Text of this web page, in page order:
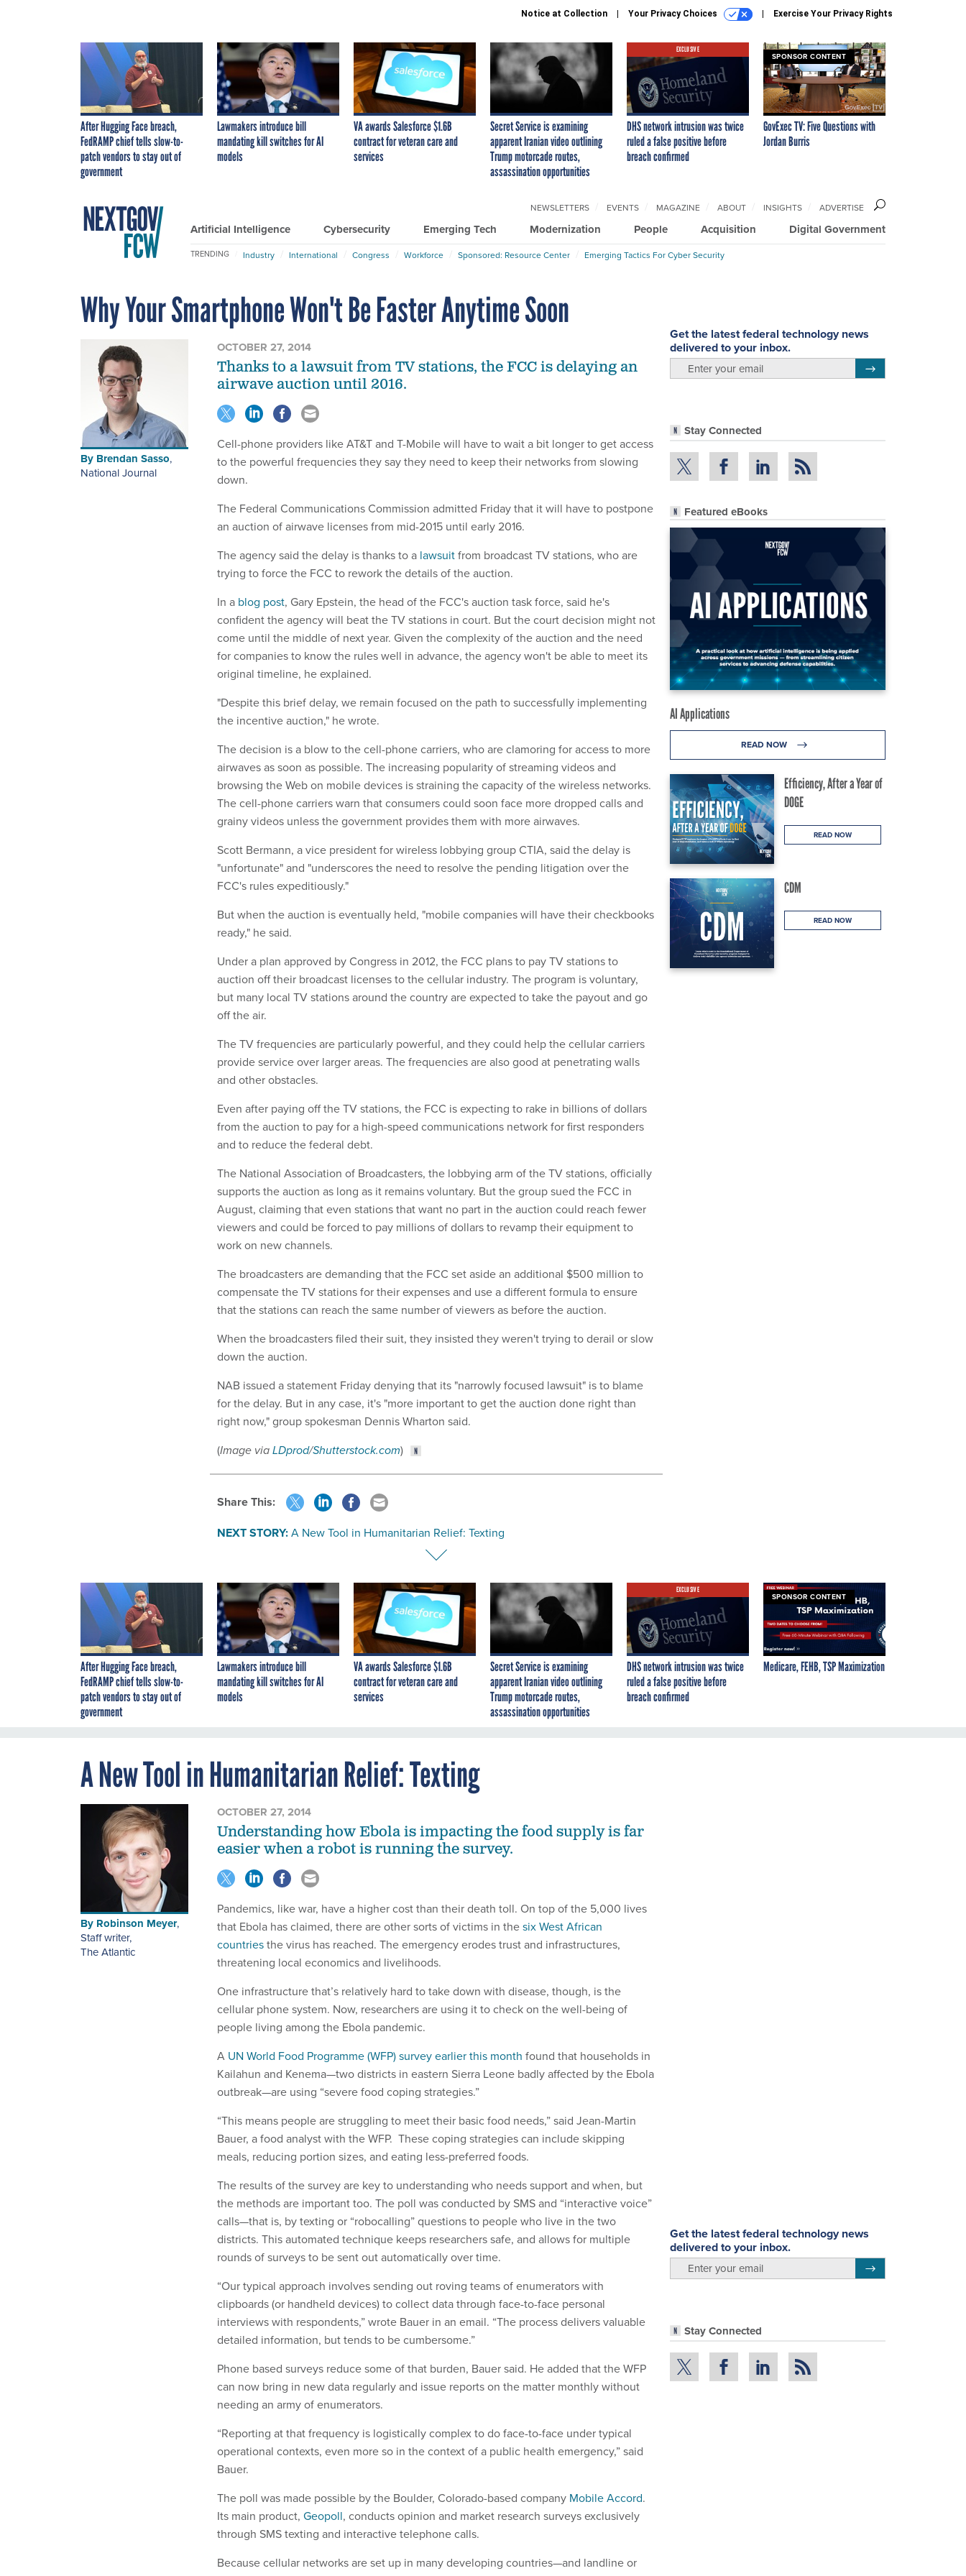
Notice at Collection Your Privacy Choices Exercise Your Privacy Rights
After Hugging Face breach,
FedRAMP chief tells slow-to-
patch vendors to stay out of
government
Lawmakers introduce bill
mandating kill switches for AI
models
VA awards Salesforce $1.6B
contract for veteran care and
services
Secret Service is examining
apparent Iranian video outlining
Trump motorcade routes,
assassination opportunities
EXCLUSIVE
DHS network intrusion was twice
ruled a false positive before
breach confirmed
SPONSOR CONTENT
GovExec TV: Five Questions with
Jordan Burris
Artificial Intelligence Cybersecurity Emerging Tech Modernization People Acquisition Digital Government
NEWSLETTERS EVENTS MAGAZINE ABOUT INSIGHTS ADVERTISE
TRENDING Industry International Congress Workforce Sponsored: Resource Center Emerging Tactics For Cyber Security
Why Your Smartphone Won't Be Faster Anytime Soon
Get the latest federal technology news
delivered to your inbox.
Stay Connected
Featured eBooks
AI Applications
READ NOW
Efficiency, After a Year of
DOGE
READ NOW
CDM
READ NOW
By Brendan Sasso,
National Journal
OCTOBER 27, 2014
Thanks to a lawsuit from TV stations, the FCC is delaying an
airwave auction until 2016.
Cell-phone providers like AT&T and T-Mobile will have to wait a bit longer to get access
to the powerful frequencies they say they need to keep their networks from slowing
down.
The Federal Communications Commission admitted Friday that it will have to postpone
an auction of airwave licenses from mid-2015 until early 2016.
The agency said the delay is thanks to a lawsuitfrom broadcast TV stations, who are
trying to force the FCC to rework the details of the auction.
In a blog post, Gary Epstein, the head of the FCC's auction task force, said he's
confident the agency will beat the TV stations in court. But the court decision might not
come until the middle of next year. Given the complexity of the auction and the need
for companies to know the rules well in advance, the agency won't be able to meet its
original timeline, he explained.
"Despite this brief delay, we remain focused on the path to successfully implementing
the incentive auction," he wrote.
The decision is a blow to the cell-phone carriers, who are clamoring for access to more
airwaves as soon as possible. The increasing popularity of streaming videos and
browsing the Web on mobile devices is straining the capacity of the wireless networks.
The cell-phone carriers warn that consumers could soon face more dropped calls and
grainy videos unless the government provides them with more airwaves.
Scott Bermann, a vice president for wireless lobbying group CTIA, said the delay is
"unfortunate" and "underscores the need to resolve the pending litigation over the
FCC's rules expeditiously."
But when the auction is eventually held, "mobile companies will have their checkbooks
ready," he said.
Under a plan approved by Congress in 2012, the FCC plans to pay TV stations to
auction off their broadcast licenses to the cellular industry. The program is voluntary,
but many local TV stations around the country are expected to take the payout and go
off the air.
The TV frequencies are particularly powerful, and they could help the cellular carriers
provide service over larger areas. The frequencies are also good at penetrating walls
and other obstacles.
Even after paying off the TV stations, the FCC is expecting to rake in billions of dollars
from the auction to pay for a high-speed communications network for first responders
and to reduce the federal debt.
The National Association of Broadcasters, the lobbying arm of the TV stations, officially
supports the auction as long as it remains voluntary. But the group sued the FCC in
August, claiming that even stations that want no part in the auction could reach fewer
viewers and could be forced to pay millions of dollars to revamp their equipment to
work on new channels.
The broadcasters are demanding that the FCC set aside an additional $500 million to
compensate the TV stations for their expenses and use a different formula to ensure
that the stations can reach the same number of viewers as before the auction.
When the broadcasters filed their suit, they insisted they weren't trying to derail or slow
down the auction.
NAB issued a statement Friday denying that its "narrowly focused lawsuit" is to blame
for the delay. But in any case, it's "more important to get the auction done right than
right now," group spokesman Dennis Wharton said.
(Image viaLDprod/Shutterstock.com)
Share This:
NEXT STORY:A New Tool in Humanitarian Relief: Texting
After Hugging Face breach,
FedRAMP chief tells slow-to-
patch vendors to stay out of
government
Lawmakers introduce bill
mandating kill switches for AI
models
VA awards Salesforce $1.6B
contract for veteran care and
services
Secret Service is examining
apparent Iranian video outlining
Trump motorcade routes,
assassination opportunities
EXCLUSIVE
DHS network intrusion was twice
ruled a false positive before
breach confirmed
SPONSOR CONTENT
Medicare, FEHB, TSP Maximization
A New Tool in Humanitarian Relief: Texting
Get the latest federal technology news
delivered to your inbox.
Stay Connected
By Robinson Meyer,
Staff writer,
The Atlantic
OCTOBER 27, 2014
Understanding how Ebola is impacting the food supply is far
easier when a robot is running the survey.
Pandemics, like war, have a higher cost than their death toll. On top of the 5,000 lives
that Ebola has claimed, there are other sorts of victims in thesix West African
countriesthe virus has reached. The emergency erodes trust and infrastructures,
threatening local economics and livelihoods.
One infrastructure that’s relatively hard to take down with disease, though, is the
cellular phone system. Now, researchers are using it to check on the well-being of
people living among the Ebola pandemic.
A UN World Food Programme (WFP) survey earlier this month found that households in
Kailahun and Kenema—two districts in eastern Sierra Leone badly affected by the Ebola
outbreak—are using “severe food coping strategies.”
“This means people are struggling to meet their basic food needs,” said Jean-Martin
Bauer, a food analyst with the WFP. These coping strategies can include skipping
meals, reducing portion sizes, and eating less-preferred foods.
The results of the survey are key to understanding who needs support and when, but
the methods are important too. The poll was conducted by SMS and “interactive voice”
calls—that is, by texting or “robocalling” questions to people who live in the two
districts. This automated technique keeps researchers safe, and allows for multiple
rounds of surveys to be sent out automatically over time.
“Our typical approach involves sending out roving teams of enumerators with
clipboards (or handheld devices) to collect data through face-to-face personal
interviews with respondents,” wrote Bauer in an email. “The process delivers valuable
detailed information, but tends to be cumbersome.”
Phone based surveys reduce some of that burden, Bauer said. He added that the WFP
can now bring in new data regularly and issue reports on the matter monthly without
needing an army of enumerators.
​“Reporting at that frequency is logistically complex to do face-to-face under typical
operational contexts, even more so in the context of a public health emergency,” said
Bauer.
The poll was made possible by the Boulder, Colorado-based company Mobile Accord.
Its main product, Geopoll, conducts opinion and market research surveys exclusively
through SMS texting and interactive telephone calls.
Because cellular networks are set up in many developing countries—and landline or